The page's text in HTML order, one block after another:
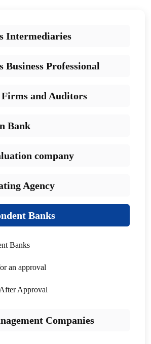
Intermediaries
Business Professional
and Auditors
Bank
company
Agency
Banks
Banks
an approval
Approval
Companies